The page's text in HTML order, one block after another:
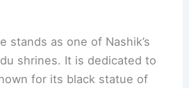
stands as one of Nashik’s
shrines. It is dedicated to
for its black statue of